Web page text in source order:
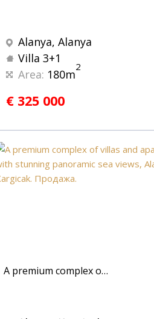
Alanya, Alanya
Villa 3+1
Area: 180m
2
€ 325 000
A premium complex of villas and apartments with stunning panoramic sea views